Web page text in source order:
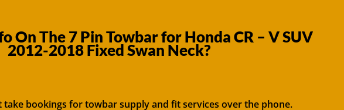
On The 7 Pin Towbar for Honda CR – V SUV
2012-2018 Fixed Swan Neck?
take bookings for towbar supply and fit services over the phone.